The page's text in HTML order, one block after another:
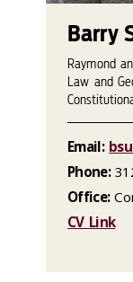
Barry
Raymond
Law and
Email:
Phone:
Office:
CV Link